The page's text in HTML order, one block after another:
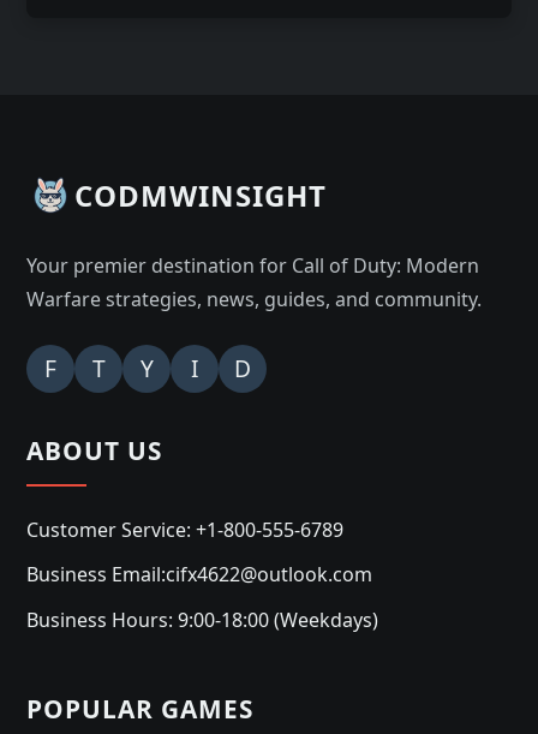
CODMWINSIGHT
Your premier destination for Call of Duty: Modern
Warfare strategies, news, guides, and community.
F T Y I D
ABOUT US
Customer Service: +1-800-555-6789
Business Email:cifx4622@outlook.com
Business Hours: 9:00-18:00 (Weekdays)
POPULAR GAMES